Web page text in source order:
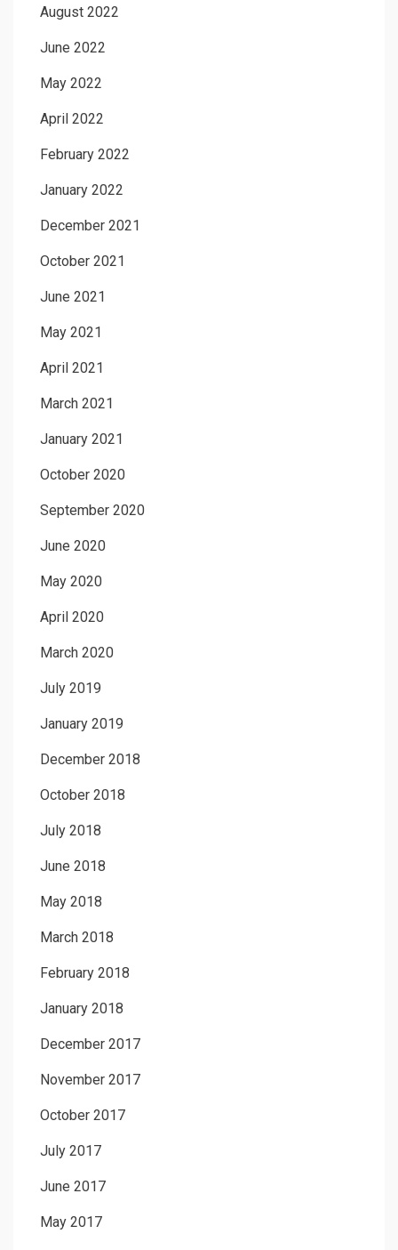
August 2022
June 2022
May 2022
April 2022
February 2022
January 2022
December 2021
October 2021
June 2021
May 2021
April 2021
March 2021
January 2021
October 2020
September 2020
June 2020
May 2020
April 2020
March 2020
July 2019
January 2019
December 2018
October 2018
July 2018
June 2018
May 2018
March 2018
February 2018
January 2018
December 2017
November 2017
October 2017
July 2017
June 2017
May 2017